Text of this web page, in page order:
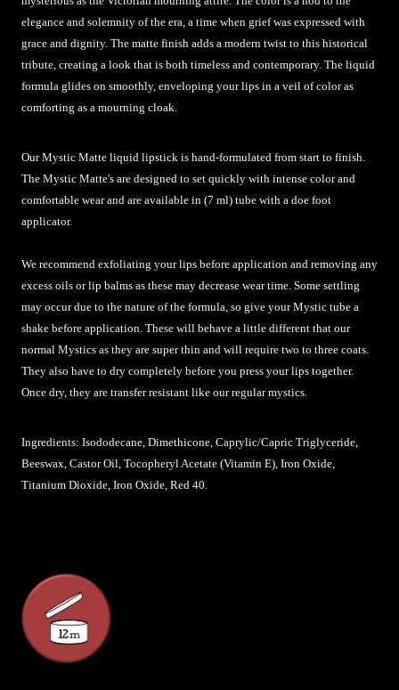
elegance and solemnity of the era, a time when grief was expressed with
grace and dignity. The matte finish adds a modern twist to this historical
tribute, creating a look that is both timeless and contemporary. The liquid
formula glides on smoothly, enveloping your lips in a veil of color as
comforting as a mourning cloak.
Our Mystic Matte liquid lipstick is hand-formulated from start to finish.
The Mystic Matte's are designed to set quickly with intense color and
comfortable wear and are available in (7 ml) tube with a doe foot
applicator.
We recommend exfoliating your lips before application and removing any
excess oils or lip balms as these may decrease wear time. Some settling
may occur due to the nature of the formula, so give your Mystic tube a
shake before application. These will behave a little different that our
normal Mystics as they are super thin and will require two to three coats.
They also have to dry completely before you press your lips together.
Once dry, they are transfer resistant like our regular mystics.
Ingredients: Isododecane, Dimethicone, Caprylic/Capric Triglyceride,
Beeswax, Castor Oil, Tocopheryl Acetate (Vitamin E), Iron Oxide,
Titanium Dioxide, Iron Oxide, Red 40.